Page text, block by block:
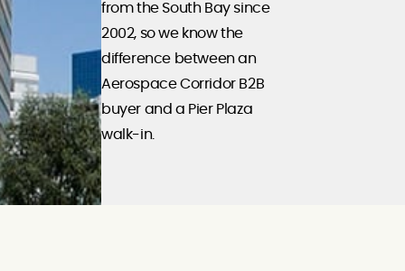
from the South Bay since
2002, so we know the
difference between an
Aerospace Corridor B2B
buyer and a Pier Plaza
walk-in.